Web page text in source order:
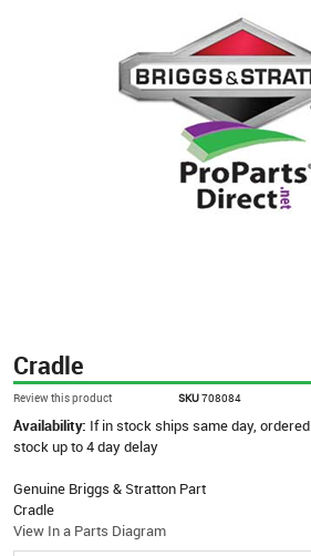
Cradle
Review this product SKU708084
Availability: If in stock ships same day, ordered
stock up to 4 day delay
Genuine Briggs & Stratton Part
Cradle
View In a Parts Diagram